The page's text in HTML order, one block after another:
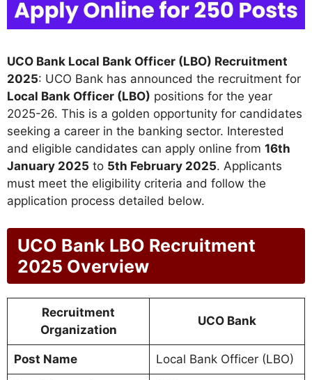
UCO Bank Local Bank Officer (LBO) Recruitment
2025: UCO Bank has announced the recruitment for
Local Bank Officer (LBO) positions for the year
2025-26. This is a golden opportunity for candidates
seeking a career in the banking sector. Interested
and eligible candidates can apply online from 16th
January 2025 to 5th February 2025. Applicants
must meet the eligibility criteria and follow the
application process detailed below.
UCO Bank LBO Recruitment
2025 Overview
Recruitment
Organization
UCO Bank
Post Name Local Bank Officer (LBO)